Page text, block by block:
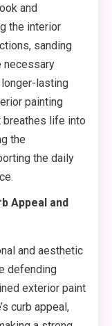
and
the interior
sanding
necessary
lasting
painting
life into
the
the daily
Appeal and
and aesthetic
defending
exterior paint
curb appeal,